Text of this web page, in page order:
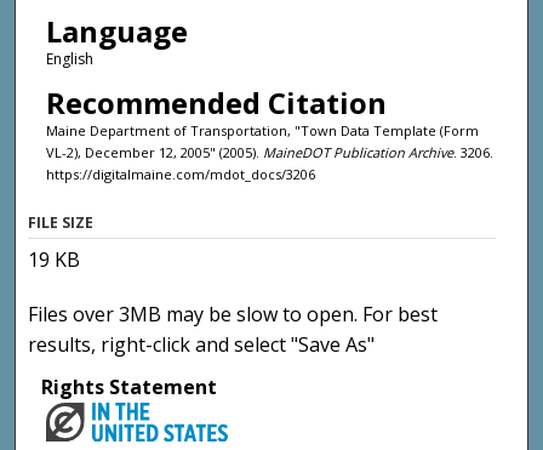
Language
English
Recommended Citation
Maine Department of Transportation, "Town Data Template (Form
VL-2), December 12, 2005" (2005). MaineDOT Publication Archive. 3206.
https://digitalmaine.com/mdot_docs/3206
FILE SIZE
19 KB
Files over 3MB may be slow to open. For best
results, right-click and select "Save As"
Rights Statement